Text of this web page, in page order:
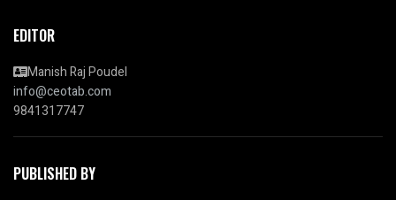
EDITOR
Manish Raj Poudel
info@ceotab.com
9841317747
PUBLISHED BY